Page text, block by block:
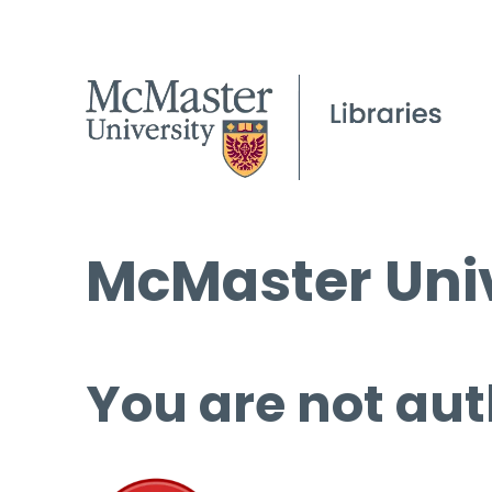
McMaster
You are not